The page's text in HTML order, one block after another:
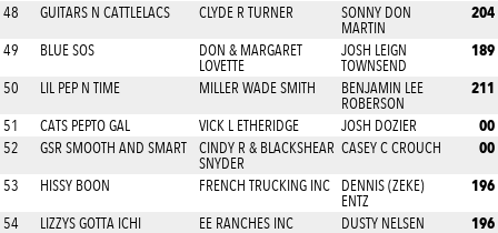
48 GUITARS N CATTLELACS CLYDE R TURNER
SONNY DON
MARTIN
204
49 BLUE SOS
DON & MARGARET
LOVETTE
JOSH LEIGN
TOWNSEND
189
50 LIL PEP N TIME MILLER WADE SMITH
BENJAMIN LEE
ROBERSON
211
51 CATS PEPTO GAL VICK L ETHERIDGE JOSH DOZIER 00
52 GSR SMOOTH AND SMART
CINDY R & BLACKSHEAR
SNYDER
CASEY C CROUCH 00
53 HISSY BOON FRENCH TRUCKING INC
DENNIS (ZEKE)
ENTZ
196
54 LIZZYS GOTTA ICHI EE RANCHES INC DUSTY NELSEN 196